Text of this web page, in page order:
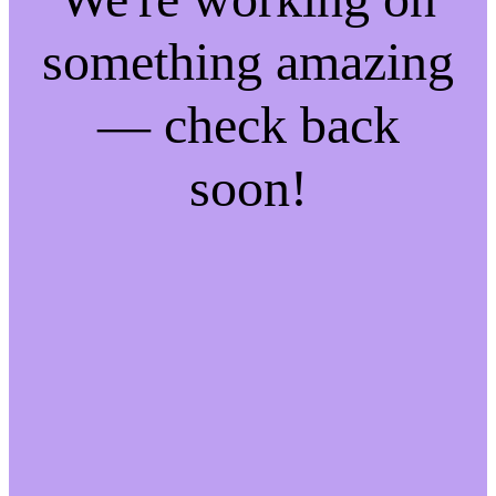
something amazing
— check back
soon!